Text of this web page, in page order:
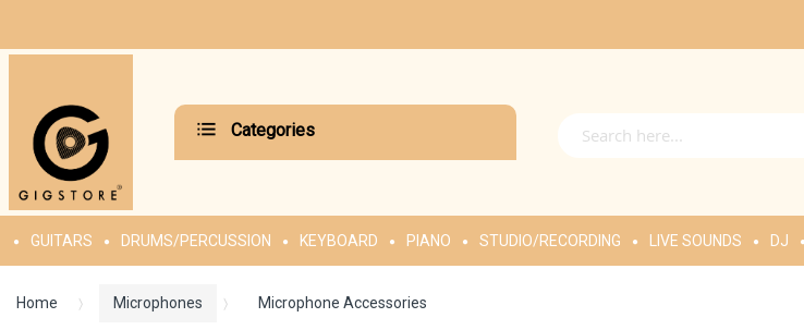
Categories
GUITARS DRUMS/PERCUSSION KEYBOARD PIANO STUDIO/RECORDING LIVE SOUNDS DJ
Home Microphones Microphone Accessories